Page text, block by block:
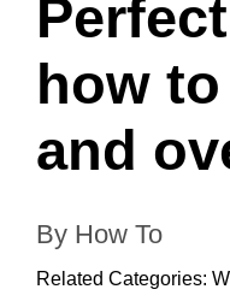
how
and
By How To
Related Categories: